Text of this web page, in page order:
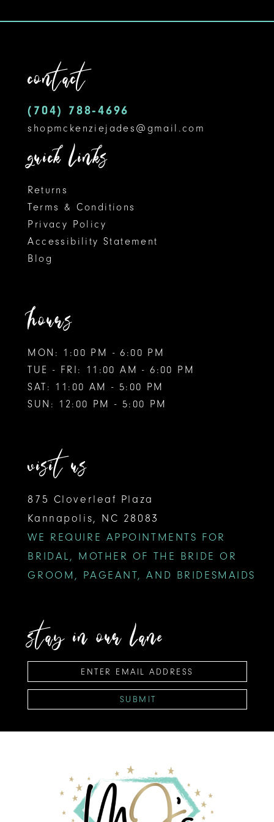
contact
(704) 788‑4696
shopmckenziejades@gmail.com
quick links
Returns
Terms & Conditions
Privacy Policy
Accessibility Statement
Blog
hours
MON: 1:00 PM - 6:00 PM
TUE - FRI: 11:00 AM - 6:00 PM
SAT: 11:00 AM - 5:00 PM
SUN: 12:00 PM - 5:00 PM
visit us
875 Cloverleaf Plaza
Kannapolis, NC 28083
WE REQUIRE APPOINTMENTS FOR
BRIDAL, MOTHER OF THE BRIDE OR
GROOM, PAGEANT, AND BRIDESMAIDS
stay in our lane
SUBMIT